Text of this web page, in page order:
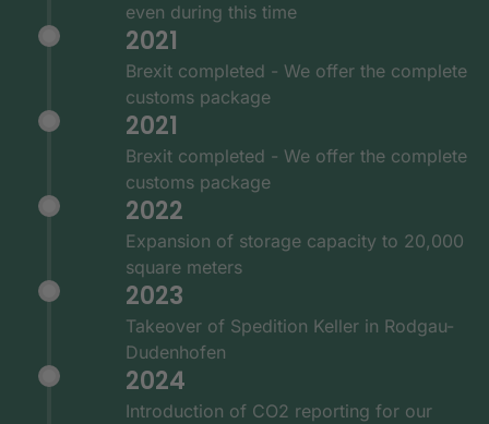
even during this time
2021
Brexit completed - We offer the complete
customs package
2021
Brexit completed - We offer the complete
customs package
2022
Expansion of storage capacity to 20,000
square meters
2023
Takeover of Spedition Keller in Rodgau-
Dudenhofen
2024
Introduction of CO2 reporting for our